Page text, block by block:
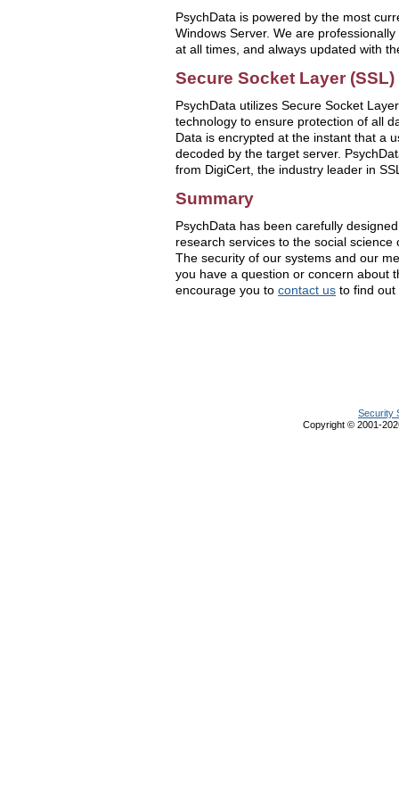
PsychData is powered by the most
Windows Server. We are
at all times, and always updated with
Secure Socket Layer
PsychData utilizes Secure Socket
technology to ensure protection of all
Data is encrypted at the instant that a
decoded by the target server.
from DigiCert, the industry leader in
Summary
PsychData has been carefully
research services to the social
The security of our systems and our
you have a question or concern about
encourage you to contact us to find out
Security
Copyright © 2001-